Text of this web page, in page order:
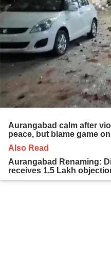
Aurangabad calm after
peace, but blame game on
Also Read
Aurangabad Renaming:
receives 1.5 Lakh